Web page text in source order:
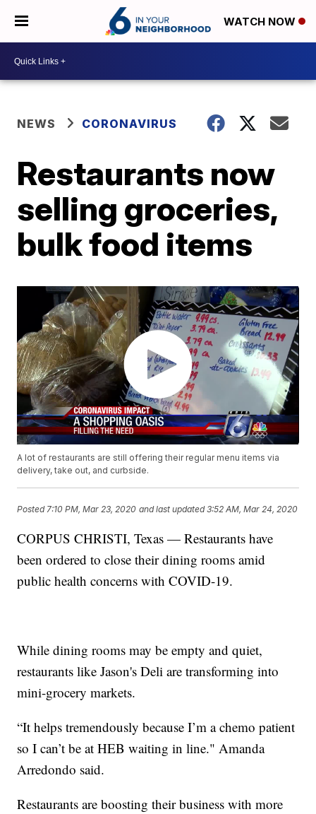
WATCH NOW
NEWS CORONAVIRUS
Restaurants now
selling groceries,
bulk food items
A lot of restaurants are still offering their regular menu items via
delivery, take out, and curbside.
Posted 7:10 PM, Mar 23, 2020 and last updated 3:52 AM, Mar 24, 2020
CORPUS CHRISTI, Texas — Restaurants have
been ordered to close their dining rooms amid
public health concerns with COVID-19.
While dining rooms may be empty and quiet,
restaurants like Jason's Deli are transforming into
mini-grocery markets.
“It helps tremendously because I’m a chemo patient
so I can’t be at HEB waiting in line." Amanda
Arredondo said.
Restaurants are boosting their business with more